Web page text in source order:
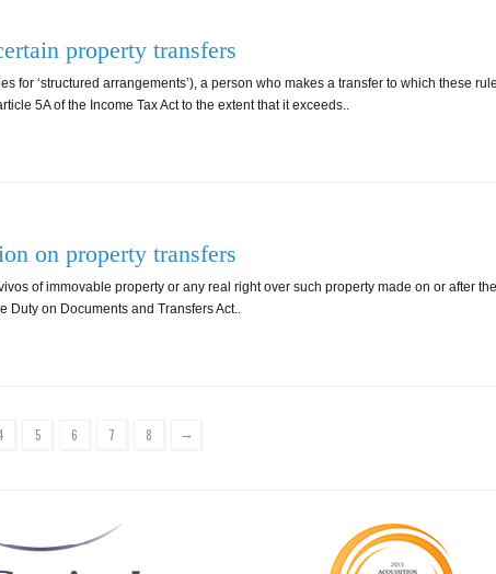
property transfers
‘structured arrangements’), a person who makes a transfer to which these
5A of the Income Tax Act to the extent that it exceeds..
on property transfers
of immovable property or any real right over such property made on or after
Duty on Documents and Transfers Act..
5 6 7 8 →